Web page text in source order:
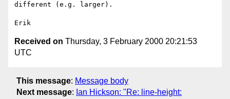
different (e.g. larger).
Received on Thursday, 3 February 2000 20:21:53
UTC
This message: Message body
Next message: Ian Hickson: "Re: line-height: